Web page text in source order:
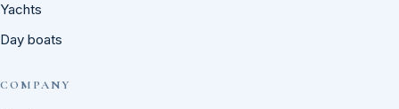
Yachts
Day boats
COMPANY